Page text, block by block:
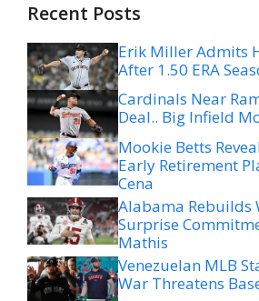
Recent Posts
Erik Miller Admits
After 1.50 ERA
Cardinals Near
Deal.. Big Infield
Mookie Betts
Early Retirement
Cena
Alabama Rebuilds
Surprise
Mathis
Venezuelan MLB
War Threatens